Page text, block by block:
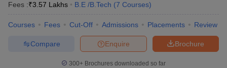
Fees :₹3.57 Lakhs B.E /B.Tech (7 Courses)
Courses Fees Cut-Off Admissions Placements Review
Brochure
Enquire
Compare
300+ Brochures downloaded so far